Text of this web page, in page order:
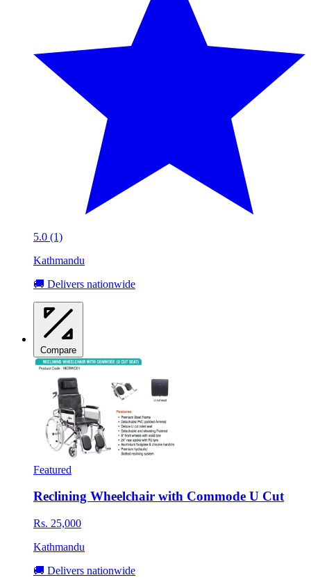
5.0 (1)
Kathmandu
🚚 Delivers nationwide
Compare
Featured
Reclining Wheelchair with Commode U Cut
Rs. 25,000
Kathmandu
🚚 Delivers nationwide